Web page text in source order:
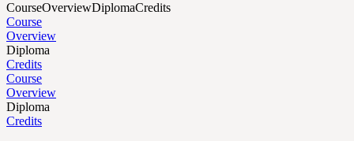
CourseOverviewDiplomaCredits
Course
Overview
Diploma
Credits
Course
Overview
Diploma
Credits